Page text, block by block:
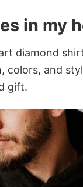
in my
diamond
and
gift.